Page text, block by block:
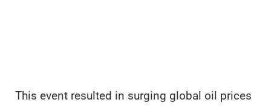
This event resulted in surging global oil prices